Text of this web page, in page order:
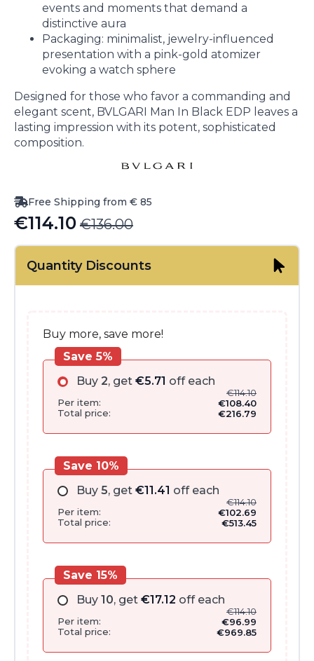
events and moments that demand a
distinctive aura
Packaging: minimalist, jewelry-influenced
presentation with a pink-gold atomizer
evoking a watch sphere
Designed for those who favor a commanding and
elegant scent, BVLGARI Man In Black EDP leaves a
lasting impression with its potent, sophisticated
composition.
Free Shipping from € 85
€136.00
Original
price
was:
€114.10
Current
price
is:Quantity Discounts
Buy more, save more!
Buy 2, get €5.71 off each
€114.10
Per item:
€108.40
Total price:
€216.79
Save 5%
Buy 5, get €11.41 off each
€114.10
Per item:
€102.69
Total price:
€513.45
Save 10%
Buy 10, get €17.12 off each
€114.10
Per item:
€96.99
Total price:
€969.85
Save 15%